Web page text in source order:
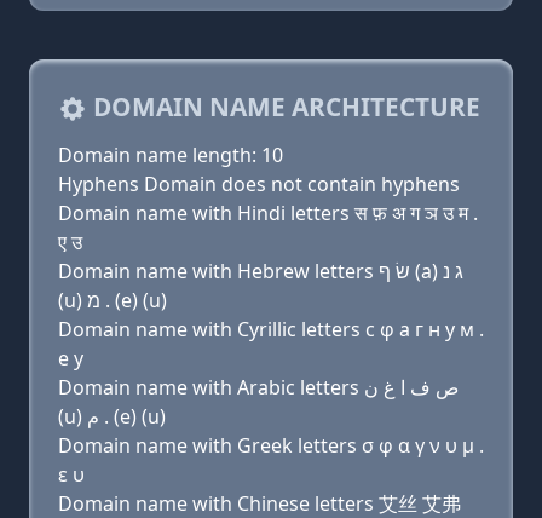
DOMAIN NAME ARCHITECTURE
Domain name length: 10
Hyphens Domain does not contain hyphens
Domain name with Hindi letters स फ़ अ ग ञ उ म .
ए उ
Domain name with Hebrew letters שׂ ף (a) ג נ
(u) מ . (e) (u)
Domain name with Cyrillic letters с φ a г н у м .
e у
Domain name with Arabic letters ﺹ ﻑ ﺍ ﻍ ﻥ
(u) ﻡ . (e) (u)
Domain name with Greek letters σ φ α γ ν υ μ .
ε υ
Domain name with Chinese letters 艾丝 艾弗